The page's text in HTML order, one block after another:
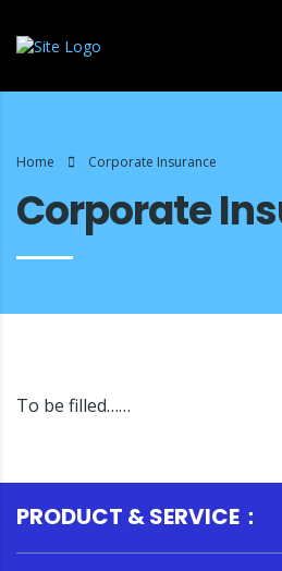
Home Corporate Insurance
Corporate
To be filled……
PRODUCT & SERVICE：